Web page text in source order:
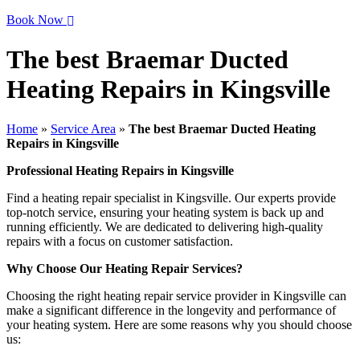
Book Now
The best Braemar Ducted
Heating Repairs in Kingsville
Home » Service Area » The best Braemar Ducted Heating
Repairs in Kingsville
Professional Heating Repairs in Kingsville
Find a heating repair specialist in Kingsville. Our experts provide
top-notch service, ensuring your heating system is back up and
running efficiently. We are dedicated to delivering high-quality
repairs with a focus on customer satisfaction.
Why Choose Our Heating Repair Services?
Choosing the right heating repair service provider in Kingsville can
make a significant difference in the longevity and performance of
your heating system. Here are some reasons why you should choose
us: